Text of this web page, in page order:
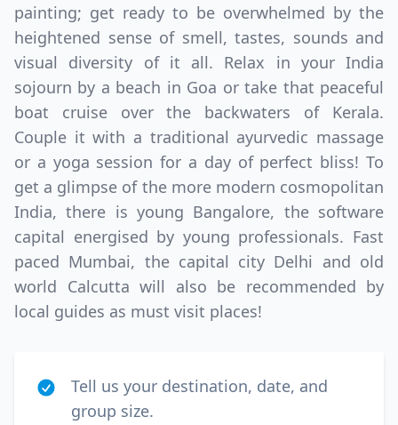
painting; get ready to be overwhelmed by the
heightened sense of smell, tastes, sounds and
visual diversity of it all. Relax in your India
sojourn by a beach in Goa or take that peaceful
boat cruise over the backwaters of Kerala.
Couple it with a traditional ayurvedic massage
or a yoga session for a day of perfect bliss! To
get a glimpse of the more modern cosmopolitan
India, there is young Bangalore, the software
capital energised by young professionals. Fast
paced Mumbai, the capital city Delhi and old
world Calcutta will also be recommended by
local guides as must visit places!
Tell us your destination, date, and
group size.